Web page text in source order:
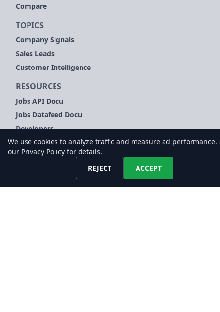
Compare
TOPICS
Company Signals
Sales Leads
Customer Intelligence
RESOURCES
Jobs API Docu
Jobs Datafeed Docu
Developers
FAQ
Glossary
About Us
We use cookies to analyze traffic and measure ad performance.
our Privacy Policy for details.
REJECT
ACCEPT